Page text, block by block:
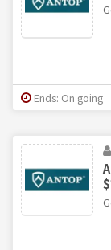
Ends: On going